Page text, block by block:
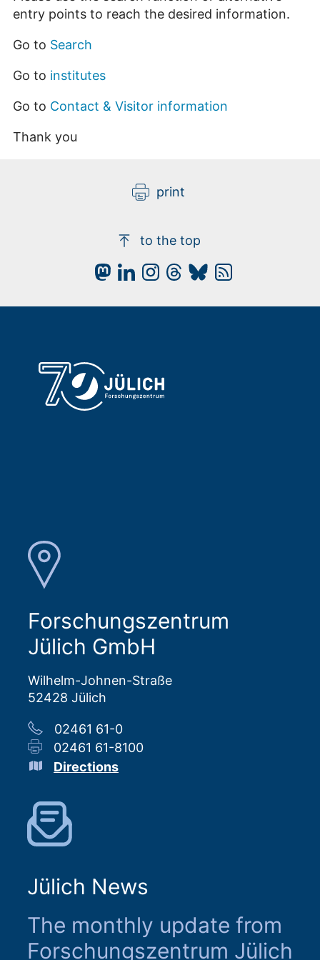
entry points to reach the desired information.
Go to Search
Go to institutes
Go to Contact & Visitor information
Thank you
print
to the top
Forschungszentrum
Jülich GmbH
Wilhelm-Johnen-Straße
52428 Jülich
02461 61-0
02461 61-8100
Directions
Jülich News
The monthly update from
Forschungszentrum Jülich